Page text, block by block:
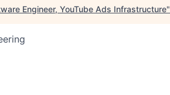
Engineer, YouTube Ads Infrastructure"